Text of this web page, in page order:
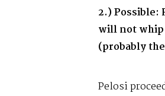
2.) Possible:
will not whip
(probably
Pelosi